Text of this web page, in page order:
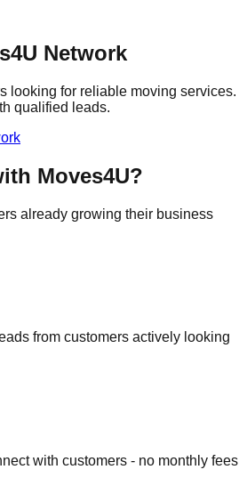
Network
looking for reliable moving services.
qualified leads.
Moves4U?
already growing their business
from customers actively looking
with customers - no monthly fees